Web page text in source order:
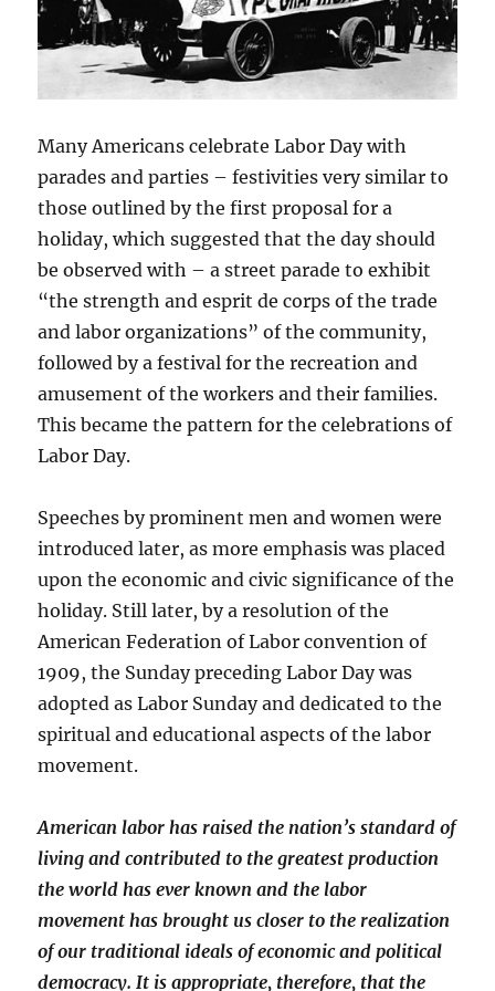
Many Americans celebrate Labor Day with
parades and parties – festivities very similar to
those outlined by the first proposal for a
holiday, which suggested that the day should
be observed with – a street parade to exhibit
“the strength and esprit de corps of the trade
and labor organizations” of the community,
followed by a festival for the recreation and
amusement of the workers and their families.
This became the pattern for the celebrations of
Labor Day.
Speeches by prominent men and women were
introduced later, as more emphasis was placed
upon the economic and civic significance of the
holiday. Still later, by a resolution of the
American Federation of Labor convention of
1909, the Sunday preceding Labor Day was
adopted as Labor Sunday and dedicated to the
spiritual and educational aspects of the labor
movement.
American labor has raised the nation’s standard of
living and contributed to the greatest production
the world has ever known and the labor
movement has brought us closer to the realization
of our traditional ideals of economic and political
democracy. It is appropriate, therefore, that the